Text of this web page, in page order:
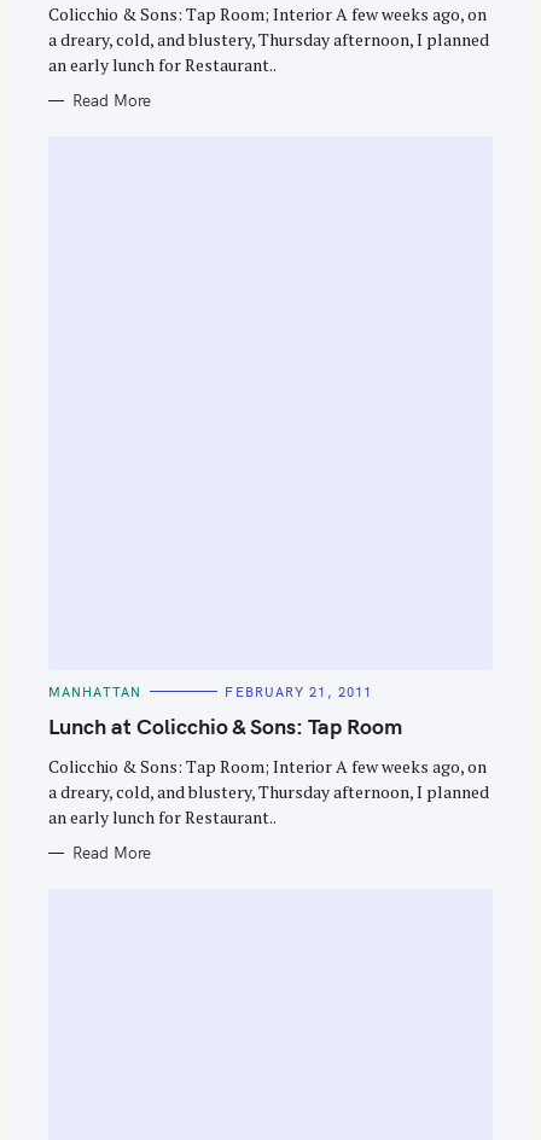
O
R
I
S
Colicchio & Sons: Tap Room; Interior A few weeks ago, on
a dreary, cold, and blustery, Thursday afternoon, I planned
an early lunch for Restaurant..
Read More
C
T
E
O
R
I
S
MANHATTAN FEBRUARY 21, 2011
Lunch at Colicchio & Sons: Tap Room
Colicchio & Sons: Tap Room; Interior A few weeks ago, on
a dreary, cold, and blustery, Thursday afternoon, I planned
an early lunch for Restaurant..
Read More